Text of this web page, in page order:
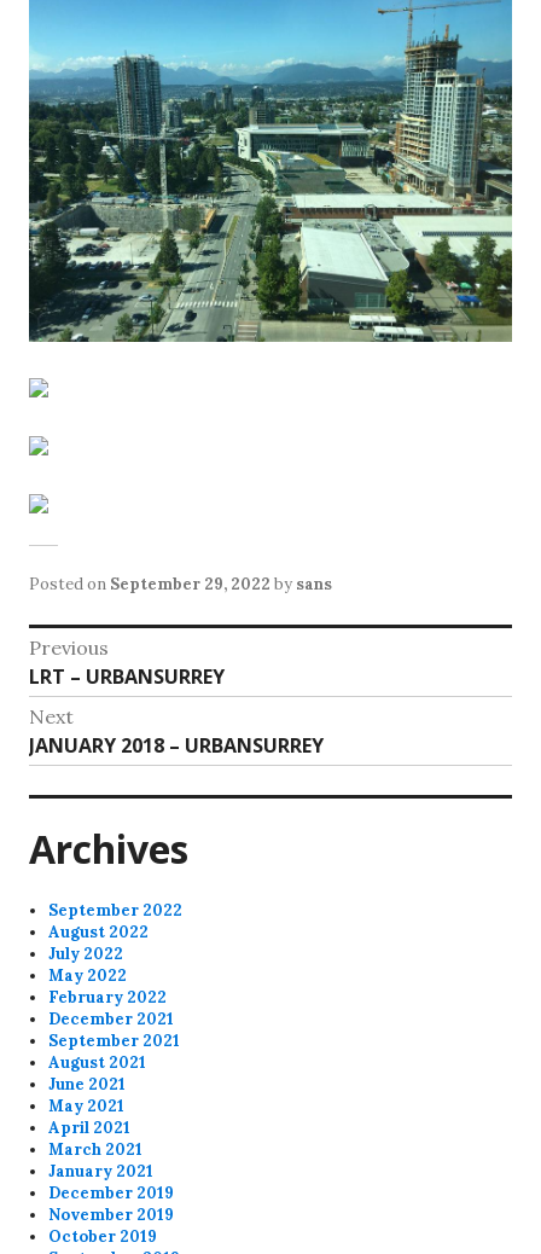
Posted on September 29, 2022 by sans
Post
navigation
Previous
Previous
post:
LRT – URBANSURREY
Next
Next
post:
JANUARY 2018 – URBANSURREY
Archives
September 2022
August 2022
July 2022
May 2022
February 2022
December 2021
September 2021
August 2021
June 2021
May 2021
April 2021
March 2021
January 2021
December 2019
November 2019
October 2019